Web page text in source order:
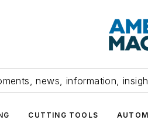
news, information,
CUTTING TOOLS